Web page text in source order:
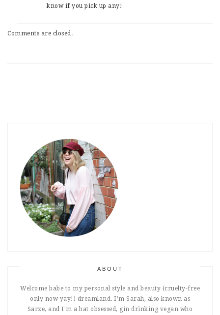
know if you pick up any!
Comments are closed.
ABOUT
Welcome babe to my personal style and beauty (cruelty-free
only now yay!) dreamland. I'm Sarah, also known as
Sarze, and I'm a hat obsessed, gin drinking vegan who